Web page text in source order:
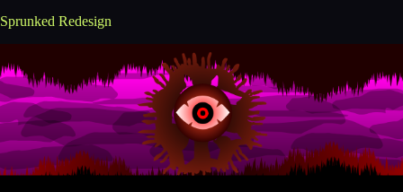
Sprunked Redesign